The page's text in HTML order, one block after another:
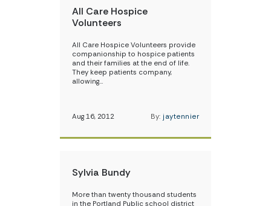
All Care Hospice
Volunteers
All Care Hospice Volunteers provide
companionship to hospice patients
and their families at the end of life.
They keep patients company,
allowing…
Aug 16, 2012 By: jaytennier
Sylvia Bundy
More than twenty thousand students
in the Portland Public school district